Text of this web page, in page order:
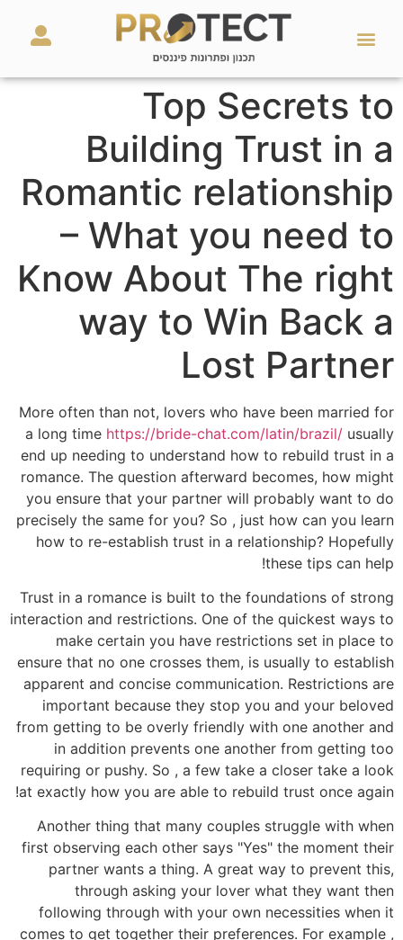
Top Secrets to
Building Trust in a
Romantic relationship
– What you need to
Know About The right
way to Win Back a
Lost Partner
More often than not, lovers who have been married for
a long time https://bride-chat.com/latin/brazil/ usually
end up needing to understand how to rebuild trust in a
romance. The question afterward becomes, how might
you ensure that your partner will probably want to do
precisely the same for you? So , just how can you learn
how to re-establish trust in a relationship? Hopefully
these tips can help!
Trust in a romance is built to the foundations of strong
interaction and restrictions. One of the quickest ways to
make certain you have restrictions set in place to
ensure that no one crosses them, is usually to establish
apparent and concise communication. Restrictions are
important because they stop you and your beloved
from getting to be overly friendly with one another and
in addition prevents one another from getting too
requiring or pushy. So , a few take a closer take a look
at exactly how you are able to rebuild trust once again!
Another thing that many couples struggle with when
first observing each other says "Yes" the moment their
partner wants a thing. A great way to prevent this,
through asking your lover what they want then
following through with your own necessities when it
comes to get together their preferences. For example ,